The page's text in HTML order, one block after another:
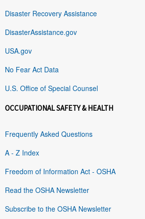
Disaster Recovery Assistance
DisasterAssistance.gov
USA.gov
No Fear Act Data
U.S. Office of Special Counsel
OCCUPATIONAL SAFETY & HEALTH
Frequently Asked Questions
A - Z Index
Freedom of Information Act - OSHA
Read the OSHA Newsletter
Subscribe to the OSHA Newsletter